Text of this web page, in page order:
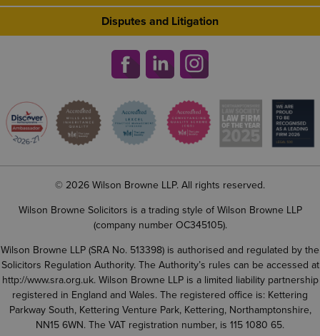
Disputes and Litigation
© 2026 Wilson Browne LLP. All rights reserved.
Wilson Browne Solicitors is a trading style of Wilson Browne LLP
(company number OC345105).
Wilson Browne LLP (SRA No. 513398) is authorised and regulated by the
Solicitors Regulation Authority. The Authority’s rules can be accessed at
http://www.sra.org.uk. Wilson Browne LLP is a limited liability partnership
registered in England and Wales. The registered office is: Kettering
Parkway South, Kettering Venture Park, Kettering, Northamptonshire,
NN15 6WN. The VAT registration number, is 115 1080 65.